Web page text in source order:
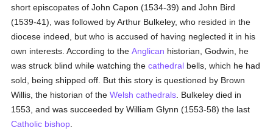
short episcopates of John Capon (1534-39) and John Bird
(1539-41), was followed by Arthur Bulkeley, who resided in the
diocese indeed, but who is accused of having neglected it in his
own interests. According to theAnglican historian, Godwin, he
was struck blind while watching thecathedral bells, which he had
sold, being shipped off. But this story is questioned by Brown
Willis, the historian of theWelsh cathedrals . Bulkeley died in
1553, and was succeeded by William Glynn (1553-58) the last
Catholic bishop